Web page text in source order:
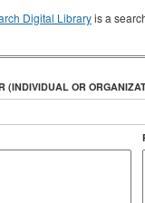
Digital Libraryis a
(INDIVIDUAL OR